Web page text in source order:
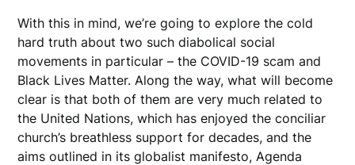
With this in mind, we’re going to explore the cold
hard truth about two such diabolical social
movements in particular – the COVID-19 scam and
Black Lives Matter. Along the way, what will become
clear is that both of them are very much related to
the United Nations, which has enjoyed the conciliar
church’s breathless support for decades, and the
aims outlined in its globalist manifesto, Agenda